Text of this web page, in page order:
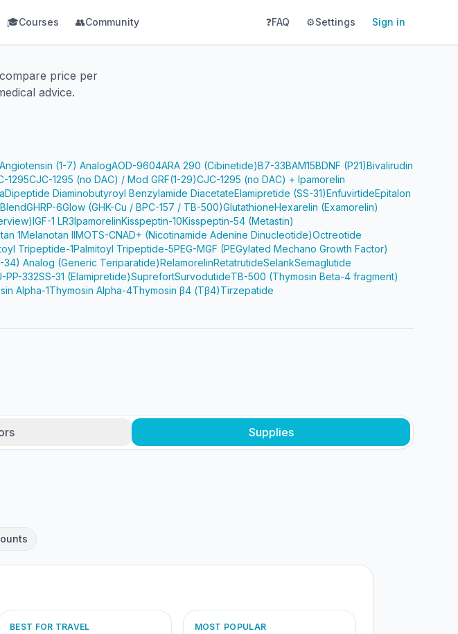
🎓Courses 👥Community ❓FAQ ⚙️Settings Sign in
price per
advice.
Angiotensin (1-7) AnalogAOD-9604ARA 290 (Cibinetide)B7-33BAM15BDNF (P21)Bivalirudin
1295CJC-1295 (no DAC) / Mod GRF(1-29)CJC-1295 (no DAC) + Ipamorelin
Dipeptide Diaminobutyroyl Benzylamide DiacetateElamipretide (SS-31)EnfuvirtideEpitalon
GHRP-6Glow (GHK-Cu / BPC-157 / TB-500)GlutathioneHexarelin (Examorelin)
IGF-1 LR3IpamorelinKisspeptin-10Kisspeptin-54 (Metastin)
1Melanotan IIMOTS-CNAD+ (Nicotinamide Adenine Dinucleotide)Octreotide
Tripeptide-1Palmitoyl Tripeptide-5PEG-MGF (PEGylated Mechano Growth Factor)
34) Analog (Generic Teriparatide)RelamorelinRetatrutideSelankSemaglutide
PP-332SS-31 (Elamipretide)SuprefortSurvodutideTB-500 (Thymosin Beta-4 fragment)
Alpha-1Thymosin Alpha-4Thymosin β4 (Tβ4)Tirzepatide
Supplies
BEST FOR TRAVEL MOST POPULAR